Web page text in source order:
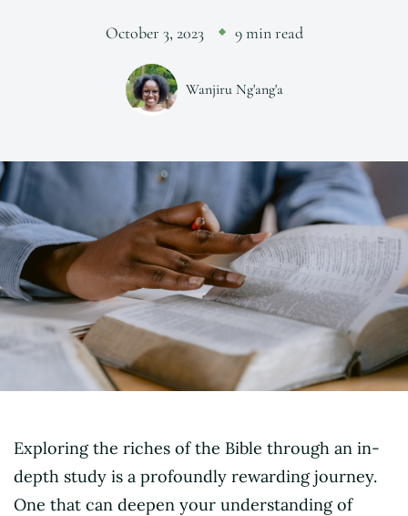
October 3, 2023 9 min read
Wanjiru Ng'ang'a
Exploring the riches of the Bible through an in-
depth study is a profoundly rewarding journey.
One that can deepen your understanding of